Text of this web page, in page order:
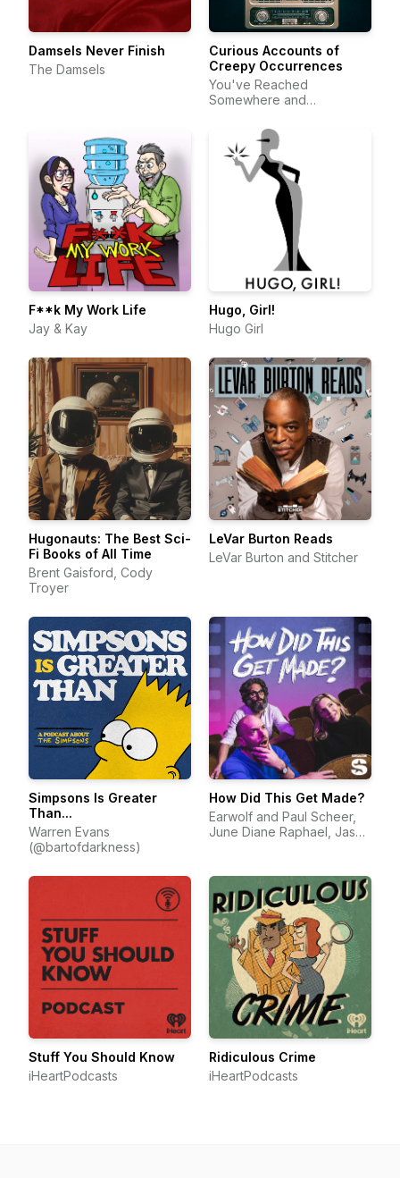
Damsels Never Finish
The Damsels
Curious Accounts of
Creepy Occurrences
You've Reached
Somewhere and
F**k My Work Life
Jay & Kay
Hugo, Girl!
Hugo Girl
Hugonauts: The Best Sci-
Fi Books of All Time
Brent Gaisford, Cody
Troyer
LeVar Burton Reads
LeVar Burton and Stitcher
Simpsons Is Greater
Than...
Warren Evans
(@bartofdarkness)
How Did This Get Made?
Earwolf and Paul Scheer,
June Diane Raphael, Jason
Stuff You Should Know
iHeartPodcasts
Ridiculous Crime
iHeartPodcasts